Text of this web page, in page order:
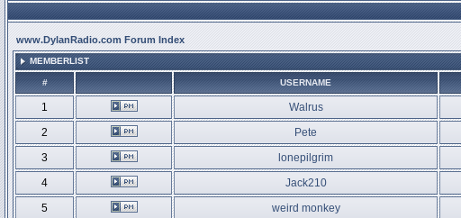
www.DylanRadio.com Forum Index
MEMBERLIST
# USERNAME
1 Walrus
2
Pete
3
lonepilgrim
4
Jack210
5
weird monkey